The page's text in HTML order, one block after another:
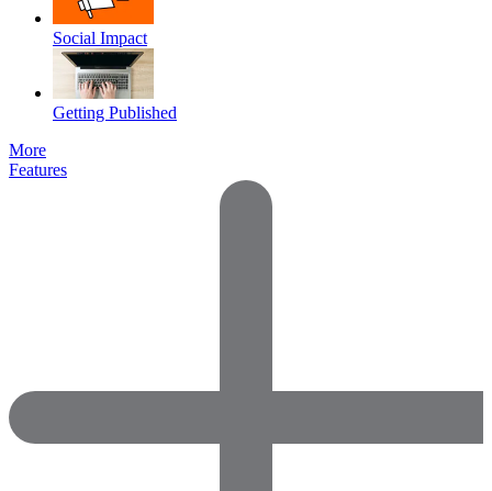
Social Impact
Getting Published
More
Features